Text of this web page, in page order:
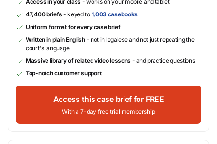
Access in your class - works on your mobile and tablet
47,400 briefs - keyed to 1,003 casebooks
Uniform format for every case brief
Written in plain English- not in legalese and not just repeating the
court's language
Massive library of related video lessons - and practice questions
Top-notch customer support
Access this case brief for FREE
With a 7-day free trial membership